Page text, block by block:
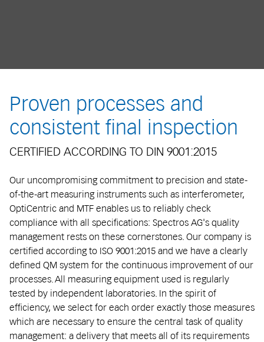
Proven processes and
consistent final inspection
CERTIFIED ACCORDING TO DIN 9001:2015
Our uncompromising commitment to precision and state-
of-the-art measuring instruments such as interferometer,
OptiCentric and MTF enables us to reliably check
compliance with all specifications: Spectros AG's quality
management rests on these cornerstones. Our company is
certified according to ISO 9001:2015 and we have a clearly
defined QM system for the continuous improvement of our
processes. All measuring equipment used is regularly
tested by independent laboratories. In the spirit of
efficiency, we select for each order exactly those measures
which are necessary to ensure the central task of quality
management: a delivery that meets all of its requirements